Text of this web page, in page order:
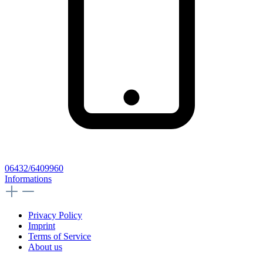
06432/6409960
Informations
Privacy Policy
Imprint
Terms of Service
About us